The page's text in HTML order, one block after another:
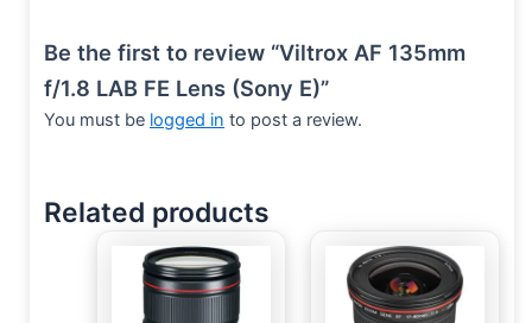
Be the first to review “Viltrox AF 135mm
f/1.8 LAB FE Lens (Sony E)”
You must be logged in to post a review.
Related products